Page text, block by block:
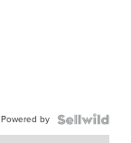
Powered by